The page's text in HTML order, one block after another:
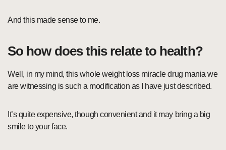
And this made sense to me.
So how does this relate to health?
Well, in my mind, this whole weight loss miracle drug mania we
are witnessing is such a modification as I have just described.
It’s quite expensive, though convenient and it may bring a big
smile to your face.